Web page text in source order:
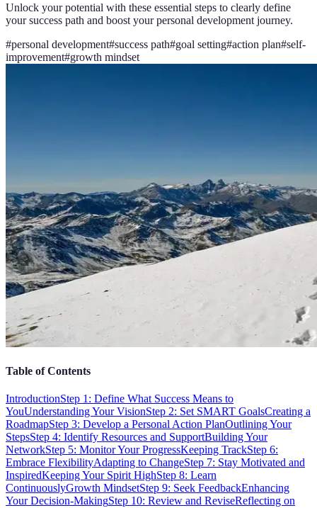
Unlock your potential with these essential steps to clearly define
your success path and boost your personal development journey.
#personal development#success path#goal setting#action plan#self-
improvement#growth mindset
Table of Contents
IntroductionStep 1: Define What Success Means to
YouUnderstanding Your VisionStep 2: Set SMART GoalsCreating a
RoadmapStep 3: Develop a Personal Action PlanOutlining Your
StepsStep 4: Identify Resources and SupportBuilding Your
NetworkStep 5: Monitor Your ProgressKeeping TrackStep 6:
Embrace FlexibilityAdapting to ChangeStep 7: Stay Motivated and
InspiredKeeping Your Spirit HighStep 8: Learn
ContinuouslyGrowth MindsetStep 9: Seek FeedbackEnhancing
Your Decision-MakingStep 10: Review and ReviseReflecting on